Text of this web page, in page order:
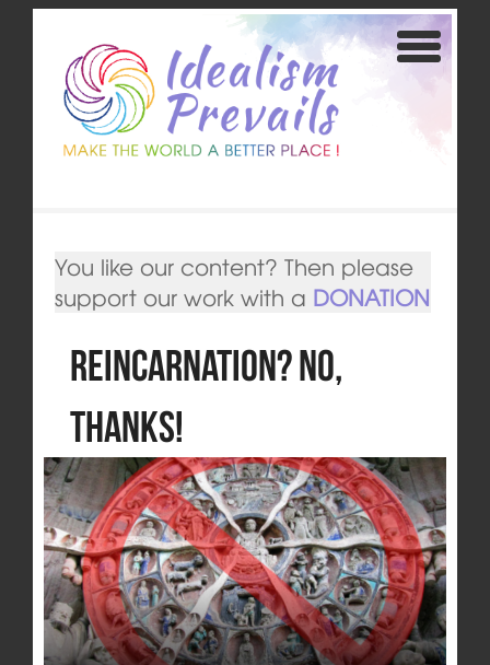
You like our content? Then please
support our work with a DONATION
Reincarnation? No,
thanks!